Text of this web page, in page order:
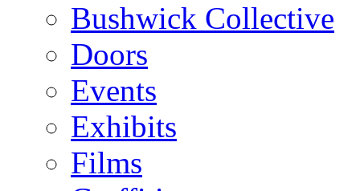
Bushwick Collective
Doors
Events
Exhibits
Films